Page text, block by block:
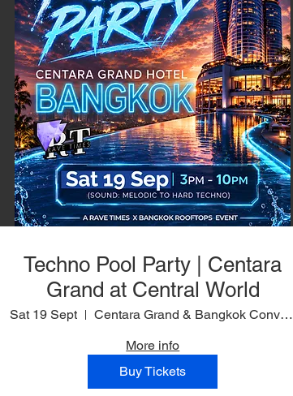
Techno Pool Party | Centara
Grand at Central World
Sat 19 Sept
Centara Grand & Bangkok Convention Centr
More info
Buy Tickets